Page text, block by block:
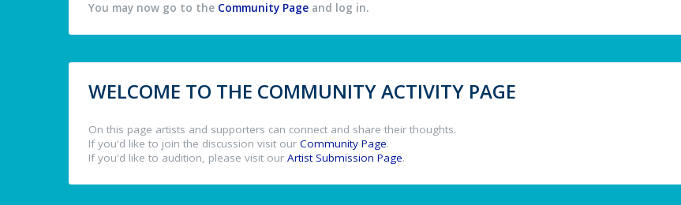
You may now go to the Community Page and log in.
WELCOME TO THE COMMUNITY ACTIVITY PAGE
On this page artists and supporters can connect and share their thoughts.
If you'd like to join the discussion visit our Community Page.
If you'd like to audition, please visit our Artist Submission Page.